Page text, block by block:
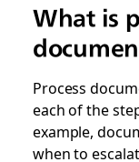
What is
Process
each of the
example,
when to